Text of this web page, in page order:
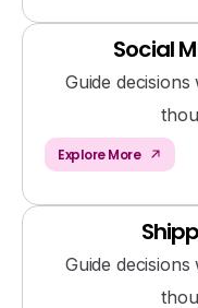
Social
Guide
Explore More
Guide